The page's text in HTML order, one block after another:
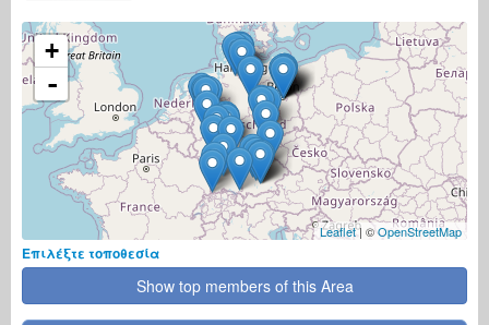
+
-
Leaflet| ©OpenStreetMap
Επιλέξτε τοποθεσία
Show top members of this Area